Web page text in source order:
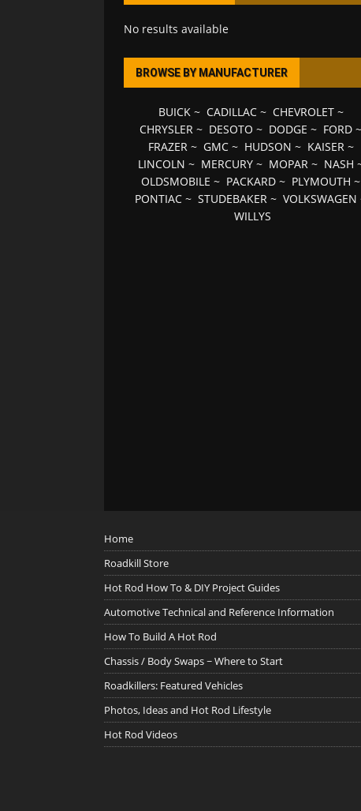
No results available
BROWSE BY MANUFACTURER
BUICK~ CADILLAC~ CHEVROLET~
CHRYSLER ~ DESOTO ~ DODGE ~ FORD ~
FRAZER~ GMC~ HUDSON ~ KAISER~
LINCOLN ~ MERCURY ~ MOPAR ~ NASH
OLDSMOBILE ~ PACKARD ~ PLYMOUTH ~
PONTIAC ~STUDEBAKER ~VOLKSWAGEN
WILLYS
Home
Roadkill Store
Hot Rod How To & DIY Project Guides
Automotive Technical and Reference Information
How To Build A Hot Rod
Chassis / Body Swaps ~ Where to Start
Roadkillers: Featured Vehicles
Photos, Ideas and Hot Rod Lifestyle
Hot Rod Videos